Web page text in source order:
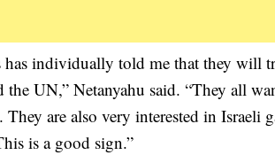
has individually told me that they will
the UN,” Netanyahu said. “They all
are also very interested in
is a good sign.”